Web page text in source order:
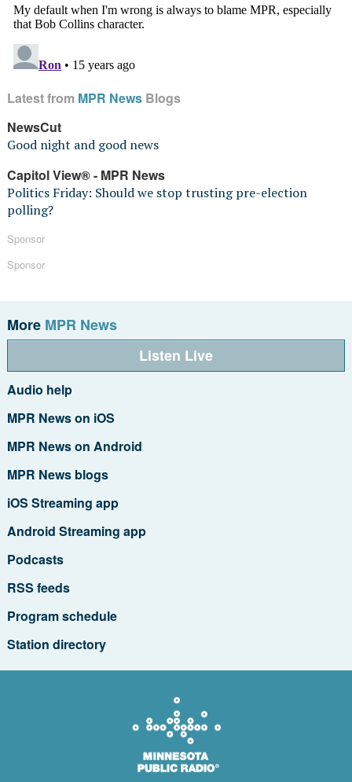
Latest from MPR NewsBlogs
NewsCut
Good night and good news
Capitol View® - MPR News
Politics Friday: Should we stop trusting pre-election
polling?
Sponsor
Sponsor
More MPR News
Listen Live
Audio help
MPR News on iOS
MPR News on Android
MPR News blogs
iOS Streaming app
Android Streaming app
Podcasts
RSS feeds
Program schedule
Station directory